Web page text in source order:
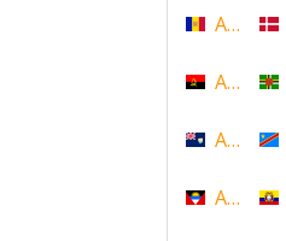
Angola
Anguilla
Antigua